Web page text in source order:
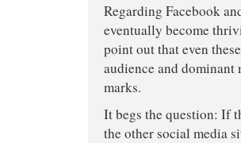
Regarding Facebook
eventually become
point out that even
audience and dominant
marks.
It begs the question: If
the other social media